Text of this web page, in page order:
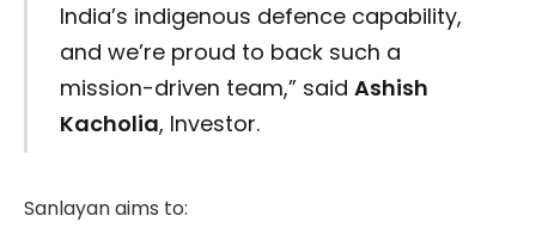
India’s indigenous defence capability,
and we’re proud to back such a
mission-driven team,” said Ashish
Kacholia, Investor.
Sanlayan aims to: